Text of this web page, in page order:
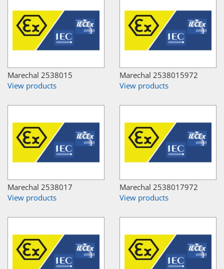
Marechal 2538015
View products
Marechal 2538015972
View products
Marechal 2538017
View products
Marechal 2538017972
View products